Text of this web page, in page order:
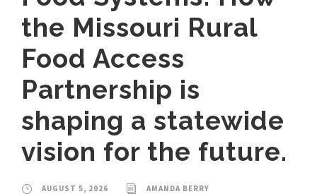
the Missouri Rural
Food Access
Partnership is
shaping a statewide
vision for the future.
AUGUST 5, 2026
AMANDA BERRY